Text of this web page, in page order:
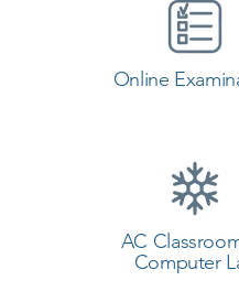
Online
AC
Computer